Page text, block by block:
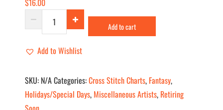
$16.00
Halloween
I
Add to cart
Add to Wishlist
SKU: N/ACategories:Cross Stitch Charts, Fantasy,
Holidays/Special Days, Miscellaneous Artists, Retiring